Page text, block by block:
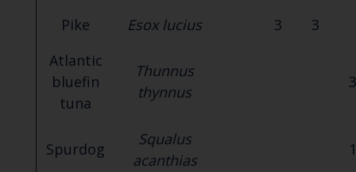
Pike Esox lucius 3
3
Atlantic
bluefin
tuna
Thunnus
thynnus
Spurdog
Squalus
acanthias